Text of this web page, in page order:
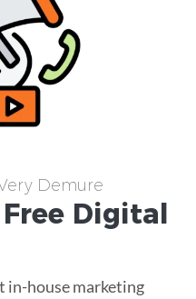
Demure
Free Digital
in-house marketing